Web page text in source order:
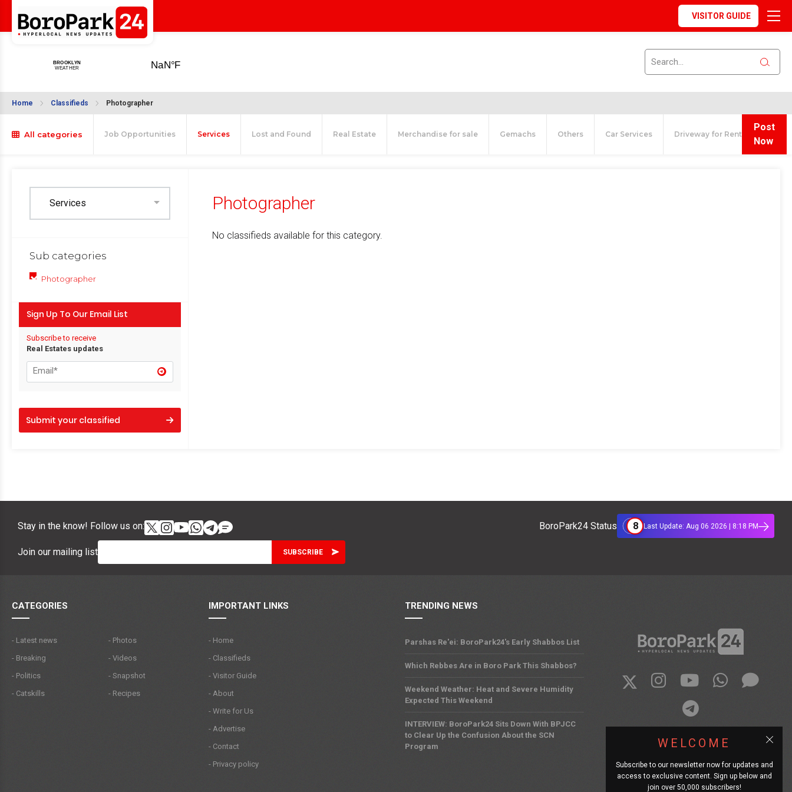
VISITOR GUIDE
Home Classifieds Photographer
All categories Job Opportunities Services Lost and Found Real Estate Merchandise for sale Gemachs Others Car Services Driveway for Rent
Post
Now
Sub categories
Photographer
Sign Up To Our Email List
Subscribe to receive
Real Estates updates
Submit your classified
Photographer
No classifieds available for this category.
Stay in the know! Follow us on: BoroPark24 Status 8 Last Update: Aug 06 2026 | 8:18 PM
Join our mailing list
CATEGORIES
- Latest news
- Breaking
- Politics
- Catskills
- Photos
- Videos
- Snapshot
- Recipes
IMPORTANT LINKS
- Home
- Classifieds
- Visitor Guide
- About
- Write for Us
- Advertise
- Contact
- Privacy policy
TRENDING NEWS
Parshas Re'ei: BoroPark24's Early Shabbos List
Which Rebbes Are in Boro Park This Shabbos?
Weekend Weather: Heat and Severe Humidity
Expected This Weekend
INTERVIEW: BoroPark24 Sits Down With BPJCC
to Clear Up the Confusion About the SCN
Program
WELCOME
Subscribe to our newsletter now for updates and
access to exclusive content. Sign up below and
join over 50,000 subscribers!